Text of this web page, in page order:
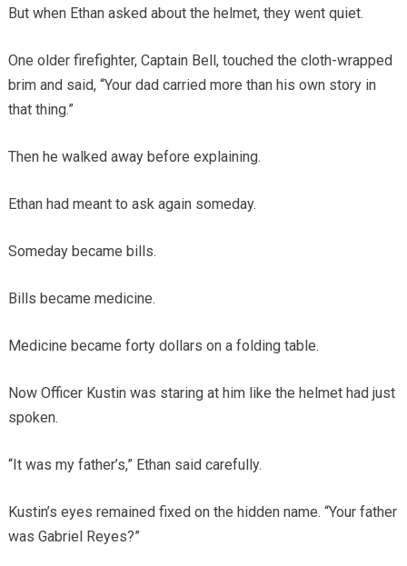
But when Ethan asked about the helmet, they went quiet.
One older firefighter, Captain Bell, touched the cloth-wrapped
brim and said, “Your dad carried more than his own story in
that thing.”
Then he walked away before explaining.
Ethan had meant to ask again someday.
Someday became bills.
Bills became medicine.
Medicine became forty dollars on a folding table.
Now Officer Kustin was staring at him like the helmet had just
spoken.
“It was my father’s,” Ethan said carefully.
Kustin’s eyes remained fixed on the hidden name. “Your father
was Gabriel Reyes?”